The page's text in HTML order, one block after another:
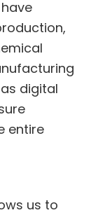
digital
entire
us to